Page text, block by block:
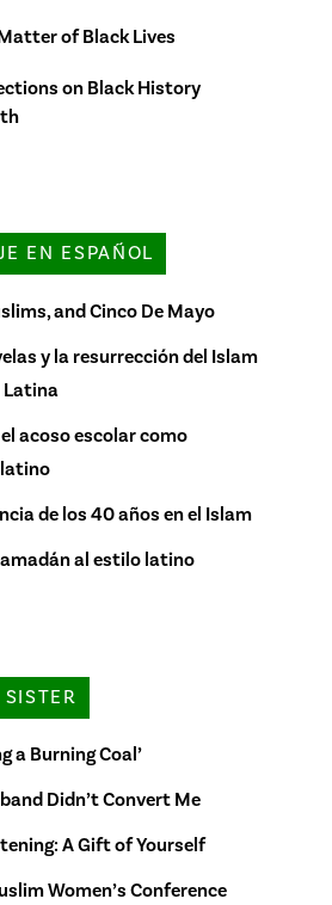
of Black Lives
on Black History
EN ESPAÑOL
and Cinco De Mayo
y la resurrección del Islam
Latina
acoso escolar como
de los 40 años en el Islam
al estilo latino
a Burning Coal’
Didn’t Convert Me
A Gift of Yourself
Women’s Conference